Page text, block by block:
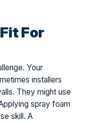
For
Your
installers
They might use
spray foam
skill. A